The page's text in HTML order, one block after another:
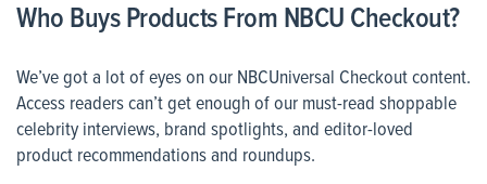
Who Buys Products From NBCU Checkout?
We’ve got a lot of eyes on our NBCUniversal Checkout content.
Access readers can’t get enough of our must-read shoppable
celebrity interviews, brand spotlights, and editor-loved
product recommendations and roundups.